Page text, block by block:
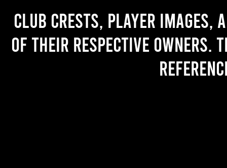
Club crests, player images,
of their respective owners.